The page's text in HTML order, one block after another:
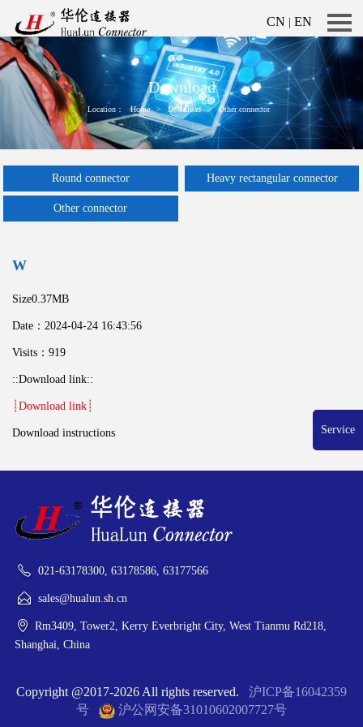
CN |EN
Download
Location： Home > Download > Other connector
Round connector Heavy rectangular connector
Other connector
W
Size0.37MB
Date：2024-04-24 16:43:56
Visits：919
::Download link::
┊Download link┊
Download instructions
021-63178300, 63178586, 63177566
sales@hualun.sh.cn
Rm3409, Tower2, Kerry Everbright City, West Tianmu Rd218,
Shanghai, China
Copyright @2017-2026 All rights reserved.
沪ICP备16042359
号
沪公网安备31010602007727号
Service